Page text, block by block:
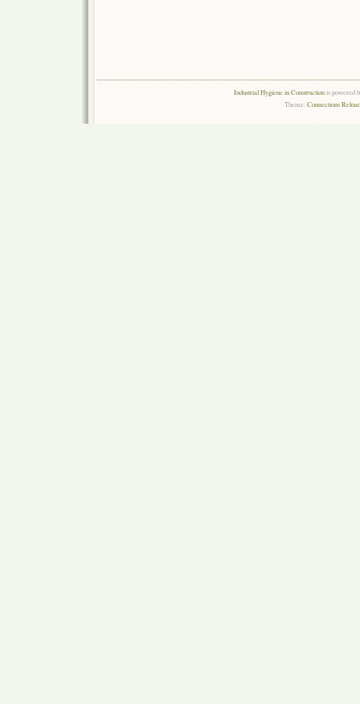
Industrial Hygiene in Constructionis powered
Theme:Connections